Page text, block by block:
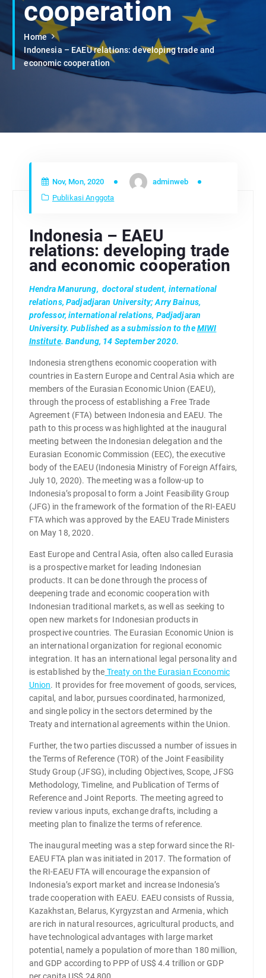
cooperation
Home
Indonesia – EAEU relations: developing trade and
economic cooperation
Nov, Mon, 2020
adminweb
Publikasi Anggota
Indonesia – EAEU
relations: developing trade
and economic cooperation
Hendra Manurung, doctoral student, international
relations, Padjadjaran University;Arry Bainus,
professor, international relations, Padjadjaran
University. Published as a submission to theMIWI
Institute. Bandung, 14 September 2020.
Indonesia strengthens economic cooperation with
countries in Eastern Europe and Central Asia which are
members of the Eurasian Economic Union (EAEU),
through the process of establishing a Free Trade
Agreement (FTA) between Indonesia and EAEU. The
path to this process was highlighted at the inaugural
meeting between the Indonesian delegation and the
Eurasian Economic Commission (EEC), the executive
body of the EAEU (Indonesia Ministry of Foreign Affairs,
July 10, 2020). The meeting was a follow-up to
Indonesia’s proposal to form a Joint Feasibility Group
(JFG) in the framework of the formation of the RI-EAEU
FTA which was approved by the EAEU Trade Ministers
on May 18, 2020.
East Europe and Central Asia, often also called Eurasia
is a prospective market for leading Indonesian
products. It can be done through the process of
deepening trade and economic cooperation with
Indonesian traditional markets, as well as seeking to
open new markets for Indonesian products in
prospective countries. The Eurasian Economic Union is
an international organization for regional economic
integration. It has an international legal personality and
is established by the Treaty on the Eurasian Economic
Union. It provides for free movement of goods, services,
capital, and labor, pursues coordinated, harmonized,
and single policy in the sectors determined by the
Treaty and international agreements within the Union.
Further, the two parties discussed a number of issues in
the Terms of Reference (TOR) of the Joint Feasibility
Study Group (JFSG), including Objectives, Scope, JFSG
Methodology, Timeline, and Publication of Terms of
Reference and Joint Reports. The meeting agreed to
review various inputs, exchange drafts, including a
meeting plan to finalize the terms of reference.
The inaugural meeting was a step forward since the RI-
EAEU FTA plan was initiated in 2017. The formation of
the RI-EAEU FTA will encourage the expansion of
Indonesia’s export market and increase Indonesia’s
trade cooperation with EAEU. EAEU consists of Russia,
Kazakhstan, Belarus, Kyrgyzstan and Armenia, which
are rich in natural resources, agricultural products, and
have technological advantages with large market
potential, namely a population of more than 180 million,
and GDP according to PPP of US$ 4.4 trillion or GDP